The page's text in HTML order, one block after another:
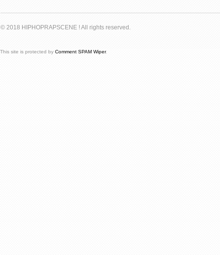
© 2018 HIPHOPRAPSCENE ! All rights reserved.
This site is protected by Comment SPAM Wiper.